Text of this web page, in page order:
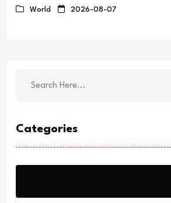
World 2026-08-07
Categories